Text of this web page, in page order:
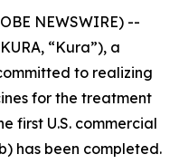
NEWSWIRE) --
“Kura”), a
to realizing
for the treatment
first U.S. commercial
has been completed.